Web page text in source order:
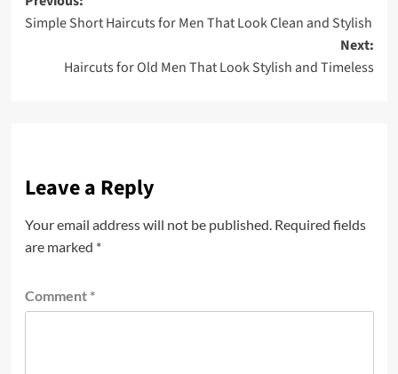
navigation
Simple Short Haircuts for Men That Look Clean and Stylish
Next:
Haircuts for Old Men That Look Stylish and Timeless
Leave a Reply
Your email address will not be published. Required fields
are marked *
Comment *